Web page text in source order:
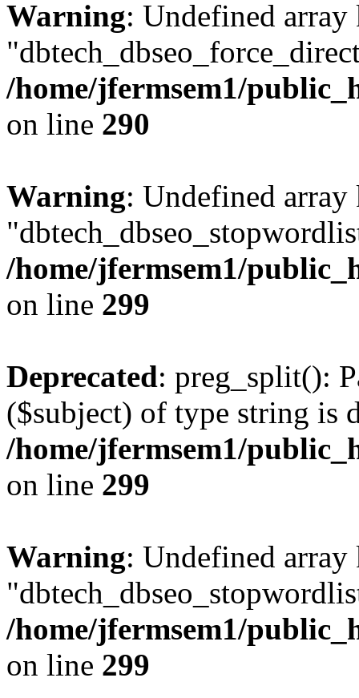
Warning: Undefined array
/home/jfermsem1/
on line 290
Warning: Undefined array
/home/jfermsem1/
on line 299
Deprecated: preg_split():
($subject) of type string is
/home/jfermsem1/
on line 299
Warning: Undefined array
/home/jfermsem1/
on line 299